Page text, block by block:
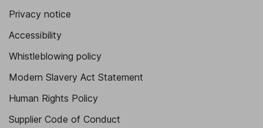
Privacy notice
Accessibility
Whistleblowing policy
Modern Slavery Act Statement
Human Rights Policy
Supplier Code of Conduct